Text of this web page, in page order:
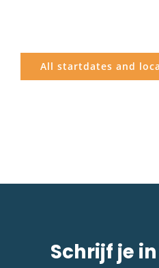
All startdates and
Schrijf je